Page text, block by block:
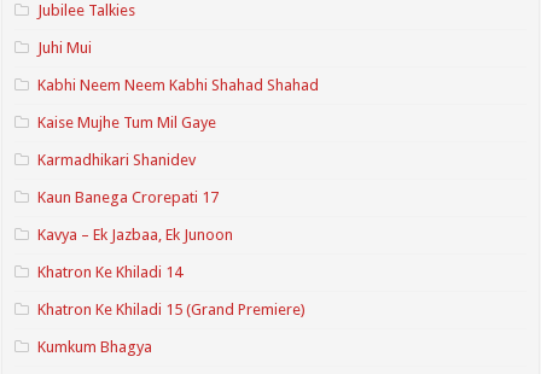
Jubilee Talkies
Juhi Mui
Kabhi Neem Neem Kabhi Shahad Shahad
Kaise Mujhe Tum Mil Gaye
Karmadhikari Shanidev
Kaun Banega Crorepati 17
Kavya – Ek Jazbaa, Ek Junoon
Khatron Ke Khiladi 14
Khatron Ke Khiladi 15 (Grand Premiere)
Kumkum Bhagya